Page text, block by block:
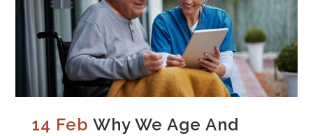
14 Feb Why We Age And